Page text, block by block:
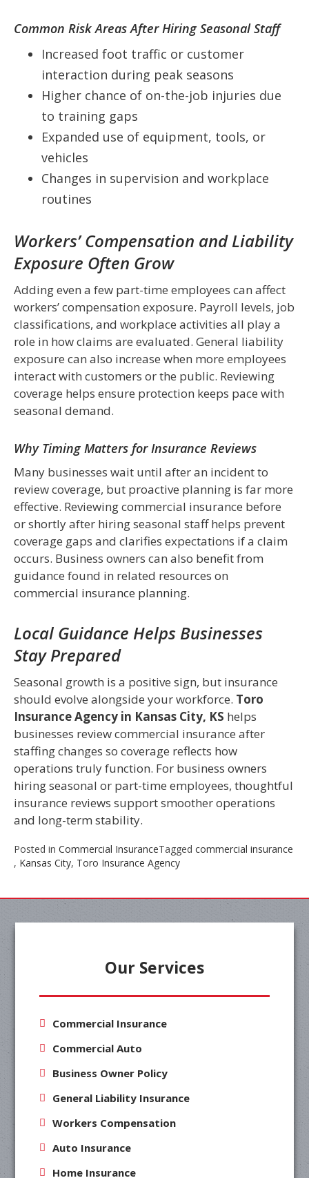
Common Risk Areas After Hiring Seasonal Staff
Increased foot traffic or customer
interaction during peak seasons
Higher chance of on-the-job injuries due
to training gaps
Expanded use of equipment, tools, or
vehicles
Changes in supervision and workplace
routines
Workers’ Compensation and Liability
Exposure Often Grow
Adding even a few part-time employees can affect
workers’ compensation exposure. Payroll levels, job
classifications, and workplace activities all play a
role in how claims are evaluated. General liability
exposure can also increase when more employees
interact with customers or the public. Reviewing
coverage helps ensure protection keeps pace with
seasonal demand.
Why Timing Matters for Insurance Reviews
Many businesses wait until after an incident to
review coverage, but proactive planning is far more
effective. Reviewing commercial insurance before
or shortly after hiring seasonal staff helps prevent
coverage gaps and clarifies expectations if a claim
occurs. Business owners can also benefit from
guidance found in related resources on
commercial insurance planning.
Local Guidance Helps Businesses
Stay Prepared
Seasonal growth is a positive sign, but insurance
should evolve alongside your workforce. Toro
Insurance Agency in Kansas City, KS helps
businesses review commercial insurance after
staffing changes so coverage reflects how
operations truly function. For business owners
hiring seasonal or part-time employees, thoughtful
insurance reviews support smoother operations
and long-term stability.
Posted in Commercial InsuranceTagged commercial insurance
, Kansas City, Toro Insurance Agency
Our Services
Commercial Insurance
Commercial Auto
Business Owner Policy
General Liability Insurance
Workers Compensation
Auto Insurance
Home Insurance